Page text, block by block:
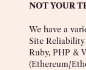
NOT YOUR
We have a
Site Reliability
Ruby, PHP &
(Ethereum/